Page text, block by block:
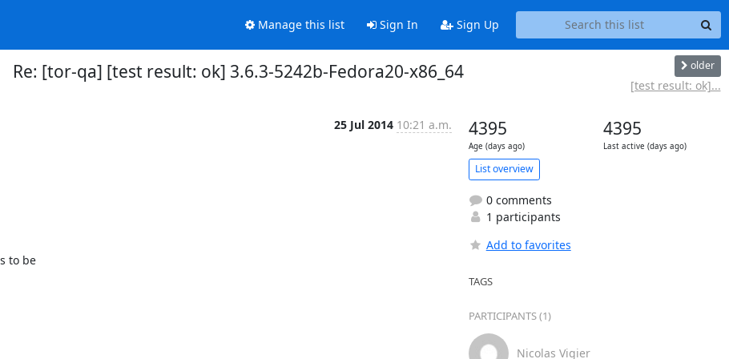
Manage this list Sign In Sign Up
Re: [tor-qa] [test result: ok] 3.6.3-5242b-Fedora20-x86_64 older
[test result: ok]...
25 Jul 2014 10:21 a.m.
to be
4395
Age (days ago)
4395
Last active (days ago)
List overview
0 comments
1 participants
Add to favorites
TAGS
PARTICIPANTS (1)
Nicolas Vigier